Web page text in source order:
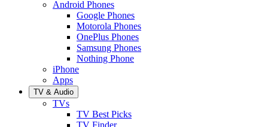
Android Phones
Google Phones
Motorola Phones
OnePlus Phones
Samsung Phones
Nothing Phone
iPhone
Apps
TV & Audio
TVs
TV Best Picks
TV Finder